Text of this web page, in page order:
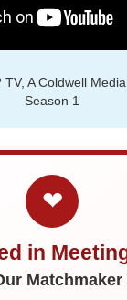
TV, A Coldwell
Season 1
❤
in
Matchmaker